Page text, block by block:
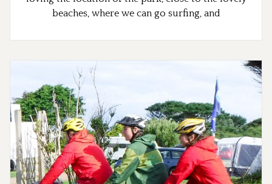
beaches, where we can go surfing, and